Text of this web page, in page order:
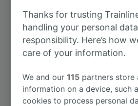
To Köln Hbf
To Aachen Hbf
To Amsterdam-Centraal
Thanks for trusting
handling your personal
responsibility. Here’s how
care of your information.
We and our115 partners store
information on a device, such
cookies to process personal